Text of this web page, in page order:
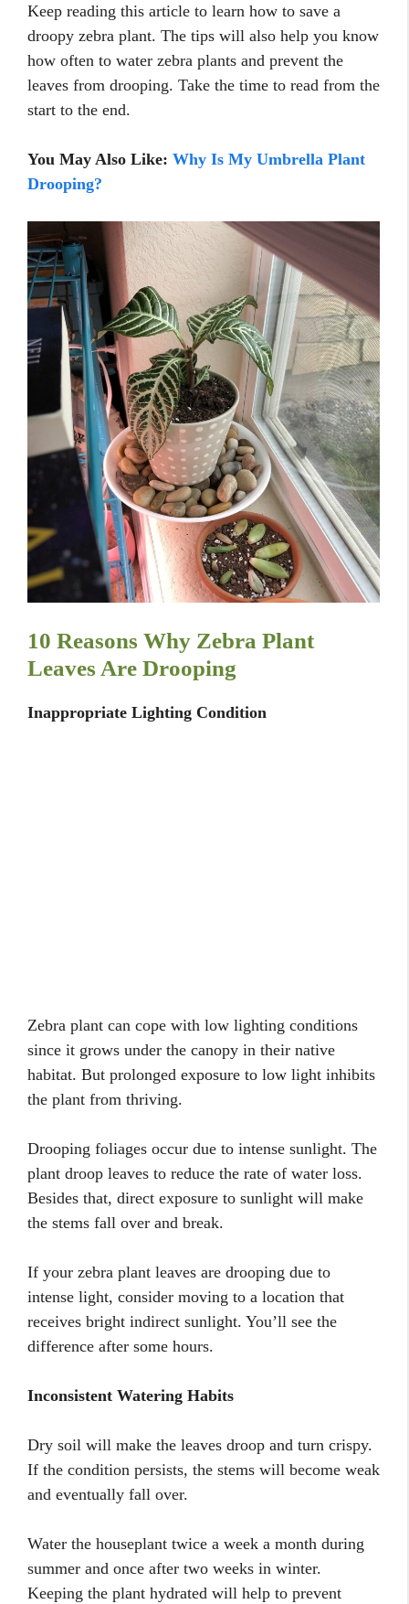
Keep reading this article to learn how to save a
droopy zebra plant. The tips will also help you know
how often to water zebra plants and prevent the
leaves from drooping. Take the time to read from the
start to the end.
You May Also Like: Why Is My Umbrella Plant
Drooping?
10 Reasons Why Zebra Plant
Leaves Are Drooping
Inappropriate Lighting Condition
Zebra plant can cope with low lighting conditions
since it grows under the canopy in their native
habitat. But prolonged exposure to low light inhibits
the plant from thriving.
Drooping foliages occur due to intense sunlight. The
plant droop leaves to reduce the rate of water loss.
Besides that, direct exposure to sunlight will make
the stems fall over and break.
If your zebra plant leaves are drooping due to
intense light, consider moving to a location that
receives bright indirect sunlight. You’ll see the
difference after some hours.
Inconsistent Watering Habits
Dry soil will make the leaves droop and turn crispy.
If the condition persists, the stems will become weak
and eventually fall over.
Water the houseplant twice a week a month during
summer and once after two weeks in winter.
Keeping the plant hydrated will help to prevent